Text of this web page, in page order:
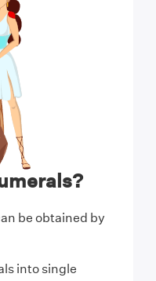
be obtained by
into single